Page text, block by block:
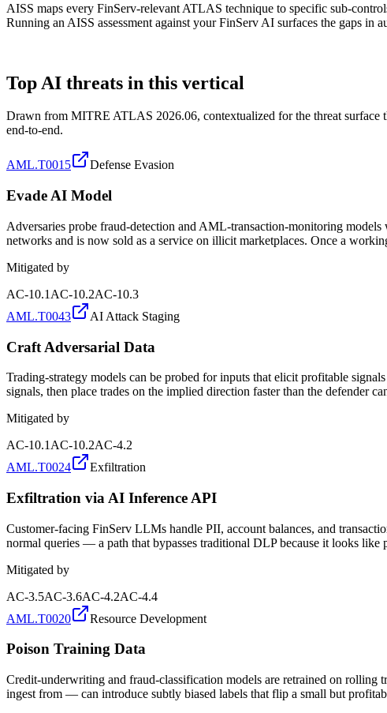
AISS maps every FinServ-relevant ATLAS technique to specific sub-
Running an AISS assessment against your FinServ AI surfaces the gaps
Top AI threats in this vertical
Drawn from MITRE ATLAS 2026.06, contextualized for the threat surface
end-to-end.
AML.T0015 Defense Evasion
Evade AI Model
Adversaries probe fraud-detection and AML-transaction-monitoring
networks and is now sold as a service on illicit marketplaces. Once a
Mitigated by
AC-10.1 AC-10.2AC-10.3
AML.T0043
AI Attack Staging
Craft Adversarial Data
Trading-strategy models can be probed for inputs that elicit profitable
signals, then place trades on the implied direction faster than the defender
Mitigated by
AC-10.1 AC-10.2AC-4.2
AML.T0024
Exfiltration
Exfiltration via AI Inference API
Customer-facing FinServ LLMs handle PII, account balances, and
normal queries — a path that bypasses traditional DLP because it looks like
Mitigated by
AC-3.5AC-3.6AC-4.2AC-4.4
AML.T0020
Resource Development
Poison Training Data
Credit-underwriting and fraud-classification models are retrained on
ingest from — can introduce subtly biased labels that flip a small but